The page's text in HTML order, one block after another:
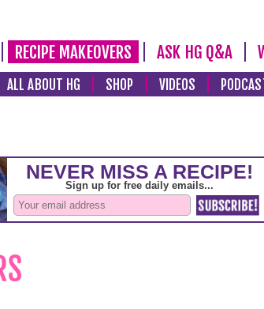
RECIPE MAKEOVERS ASK HG Q&A
ALL ABOUT HG SHOP VIDEOS